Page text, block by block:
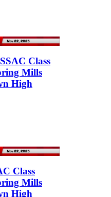
Class
Mills
High
Class
Mills
High